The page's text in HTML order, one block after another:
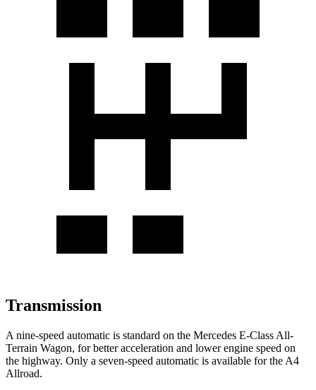
Transmission
A nine-speed automatic is standard on the Mercedes E-Class All-
Terrain Wagon, for better acceleration and lower engine speed on
the highway. Only a seven-speed automatic is available for the A4
Allroad.